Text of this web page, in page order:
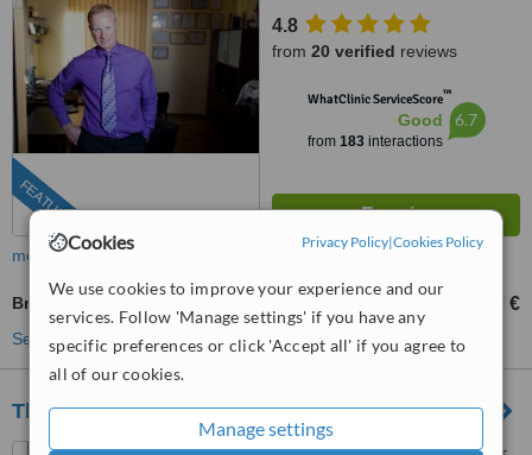
Cookies Privacy Policy|Cookies Policy
We use cookies to improve your experience and our
services. Follow 'Manage settings' if you have any
specific preferences or click 'Accept all' if you agree to
all of our cookies.
Manage settings
FEATURED
4.8
from 20 verified reviews
WhatClinic ServiceScore™
Good
from 183interactions
6.7
more
Breast Implant Revision 3327 €
See more treatments
The Dermatology Clinic